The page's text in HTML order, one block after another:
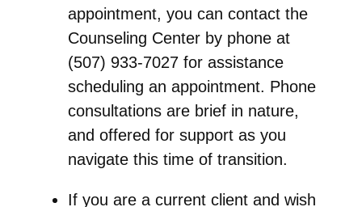
appointment, you can contact the
Counseling Center by phone at
(507) 933-7027 for assistance
scheduling an appointment. Phone
consultations are brief in nature,
and offered for support as you
navigate this time of transition.
If you are a current clientand wish